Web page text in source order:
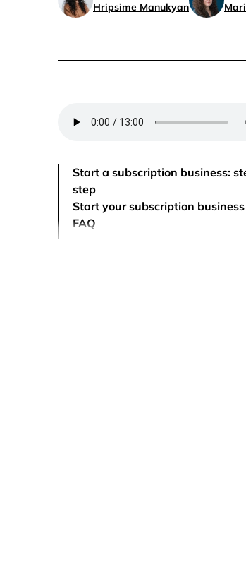
Hripsime Manukyan
Start a subscription business:
step
Start your subscription
FAQ